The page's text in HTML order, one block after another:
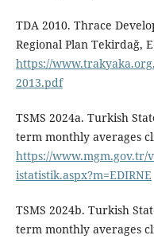
TDA 2010. Thrace
Regional Plan Tekirdağ,
https://
2013.pdf
TSMS 2024a. Turkish
term monthly averages
https://
istatistik.aspx?m=EDIRNE
TSMS 2024b. Turkish
term monthly averages